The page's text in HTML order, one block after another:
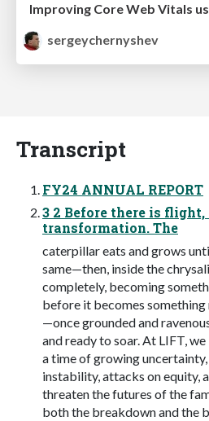
sergeychernyshev
Transcript
FY24 ANNUAL REPORT
3 2 Before there is flight,
transformation. The
caterpillar eats and grows
same—then, inside the
completely, becoming
before it becomes something
—once grounded and
and ready to soar. At LIFT,
a time of growing
instability, attacks on equity,
threaten the futures of the
both the breakdown and the